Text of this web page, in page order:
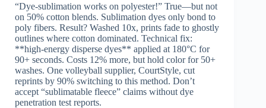
“Dye-sublimation works on polyester!” True—but not
on 50% cotton blends. Sublimation dyes only bond to
poly fibers. Result? Washed 10x, prints fade to ghostly
outlines where cotton dominated. Technical fix:
**high-energy disperse dyes** applied at 180°C for
90+ seconds. Costs 12% more, but hold color for 50+
washes. One volleyball supplier, CourtStyle, cut
reprints by 90% switching to this method. Don’t
accept “sublimatable fleece” claims without dye
penetration test reports.